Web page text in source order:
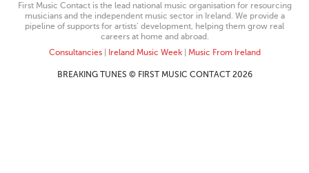
First Music Contact is the lead national music organisation for resourcing
musicians and the independent music sector in Ireland. We provide a
pipeline of supports for artists’ development, helping them grow real
careers at home and abroad.
Consultancies| Ireland Music Week| Music From Ireland
BREAKING TUNES © FIRST MUSIC CONTACT 2026